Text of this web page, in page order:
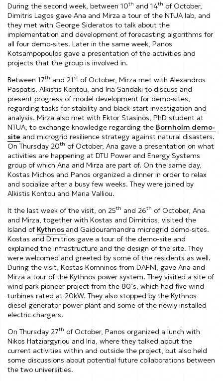
During the second week, between 10th and 14th of October,
Dimitris Lagos gave Ana and Mirza a tour of the NTUA lab, and
they met with George Sideratos to talk about the
implementation and development of forecasting algorithms for
all four demo-sites. Later in the same week, Panos
Kotsampopoulos gave a presentation of the activities and
projects that the group is involved in.
Between 17th and 21 st of October, Mirza met with Alexandros
Paspatis, Alkistis Kontou, and Iria Saridaki to discuss and
present progress of model development for demo-sites,
regarding tasks for stability and black-start investigation and
analysis. Mirza also met with Ektor Stasinos, PhD student at
NTUA, to exchange knowledge regarding the Bornholm demo-
site and microgrid resilience strategy against natural disasters.
On Thursday 20th of October, Ana gave a presentation on what
activities are happening at DTU Power and Energy Systems
group of which Ana and Mirza are part of. On the same day,
Kostas Michos and Panos organized a dinner in order to relax
and socialize after a busy few weeks. They were joined by
Alkistis Kontou and Maria Valliou.
It the last week of the visit, on 25th and 26th of October, Ana
and Mirza, together with Kostas and Dimitrios, visited the
Island of Kythnos and Gaidouramandra microgrid demo-sites.
Kostas and Dimitrios gave a tour of the demo-site and
explained the infrastructure and the design of the site. They
were welcomed and greeted by some of the residents as well.
During the visit, Kostas Komninos from DAFNI, gave Ana and
Mirza a tour of the Kythnos power system. They visited a site of
wind park pioneer project from the 80’s, which had five wind
turbines rated at 20kW. They also stopped by the Kythnos
diesel generator power plant and some of the newly installed
electric chargers.
On Thursday 27th of October, Panos organized a lunch with
Nikos Hatziargyriou and Iria, where they talked about the
current activities within and outside the project, but also held
some discussions about potential future collaborations between
the two universities.